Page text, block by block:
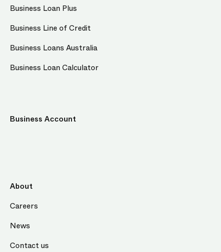
Business Loan Plus
Business Line of Credit
Business Loans Australia
Business Loan Calculator
Business Account
About
Careers
News
Contact us